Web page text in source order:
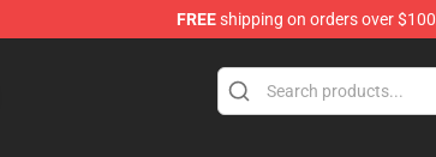
FREEshipping on orders over $100